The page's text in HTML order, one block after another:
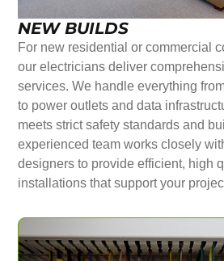
NEW BUILDS
For new residential or commercial
our electricians deliver
services. We handle everything
to power outlets and data
meets strict safety standards and
experienced team works closely
designers to provide efficient, high
installations that support your